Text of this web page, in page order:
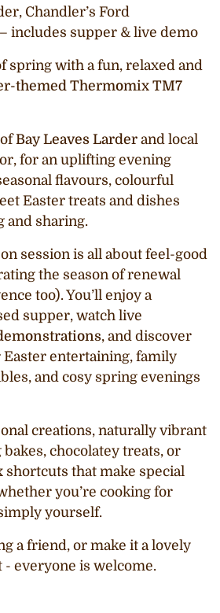
Chandler’s Ford
includes supper & live demo
spring with a fun, relaxed and
themed Thermomix TM7
Bay Leaves Larder and local
for an uplifting evening
flavours, colourful
Easter treats and dishes
and sharing.
session is all about feel-good
the season of renewal
too). You’ll enjoy a
supper, watch live
, and discover
entertaining, family
and cosy spring evenings
creations, naturally vibrant
chocolatey treats, or
shortcuts that make special
you’re cooking for
yourself.
a friend, or make it a lovely
everyone is welcome.